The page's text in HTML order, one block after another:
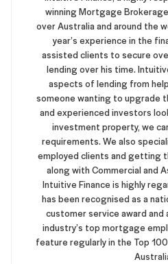
winning Mortgage
over Australia and around the
year’s experience in the
assisted clients to secure
lending over his time.
aspects of lending from
someone wanting to upgrade
and experienced investors
investment property, we
requirements. We also
employed clients and getting
along with Commercial and
Intuitive Finance is highly
has been recognised as a
customer service award
industry’s top mortgage
feature regularly in the Top